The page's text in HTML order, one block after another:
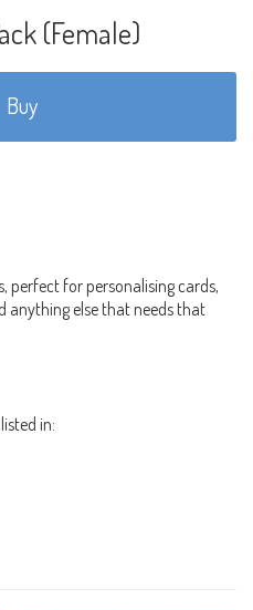
(Female)
Buy
perfect for personalising cards,
anything else that needs that
in: